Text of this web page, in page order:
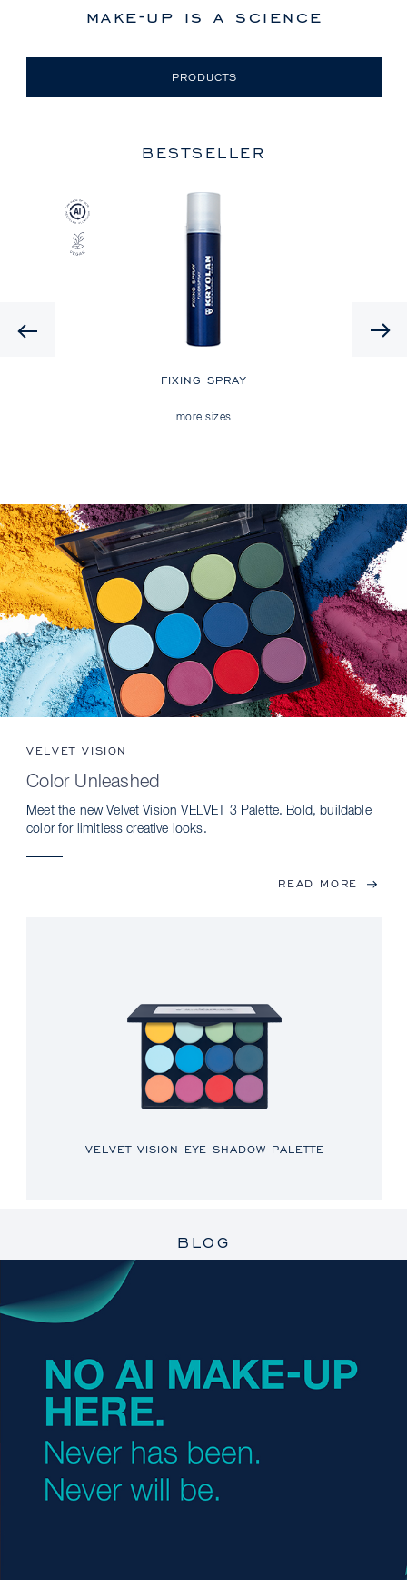
make-up is a science
PRODUCTS
BESTSELLER
FIXING SPRAY
more sizes
VELVET VISION
Color Unleashed
Meet the new Velvet Vision VELVET 3 Palette. Bold, buildable
color for limitless creative looks.
READ MORE
VELVET VISION EYE SHADOW PALETTE
BLOG